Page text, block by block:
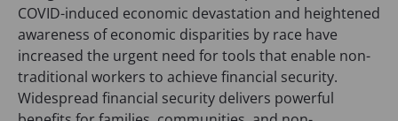
COVID-induced economic devastation and heightened
awareness of economic disparities by race have
increased the urgent need for tools that enable non-
traditional workers to achieve financial security.
Widespread financial security delivers powerful